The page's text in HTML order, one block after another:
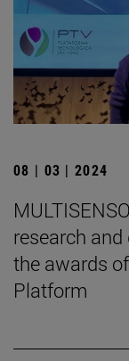
08 | 03 | 2024
research
the awards
Platform